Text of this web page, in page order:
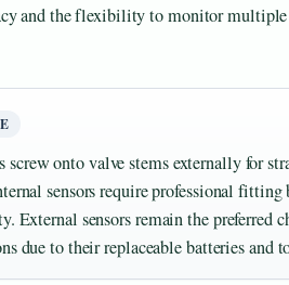
and the flexibility to monitor
screw onto valve stems externally for
sensors require professional fitting
External sensors remain the preferred
due to their replaceable batteries and